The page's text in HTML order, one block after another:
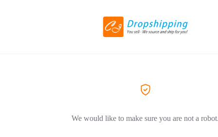
We would like to make sure you are not a